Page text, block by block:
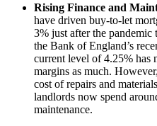
Rising Finance and
have driven buy-to-let
3% just after the
the Bank of England’s
current level of 4.25% has
margins as much.
cost of repairs and
landlords now spend
maintenance.